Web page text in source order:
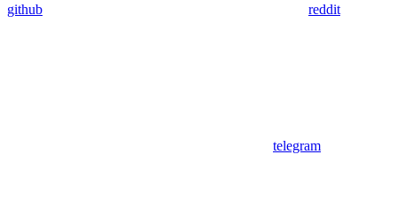
github reddit
telegram